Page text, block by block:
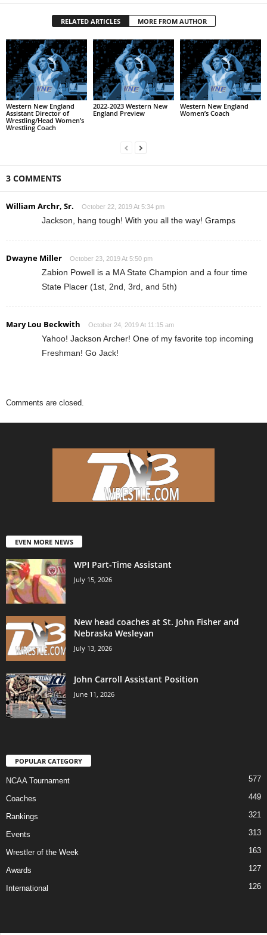
RELATED ARTICLES MORE FROM AUTHOR
Western New England
Assistant Director of
Wrestling/Head Women’s
Wrestling Coach
2022-2023 Western New
England Preview
Western New England
Women’s Coach
3 COMMENTS
William Archr, Sr. October 22, 2019 At 5:34 pm
Jackson, hang tough! With you all the way! Gramps
Dwayne Miller October 23, 2019 At 5:50 pm
Zabion Powell is a MA State Champion and a four time
State Placer (1st, 2nd, 3rd, and 5th)
Mary Lou Beckwith October 24, 2019 At 11:15 am
Yahoo! Jackson Archer! One of my favorite top incoming
Freshman! Go Jack!
Comments are closed.
EVEN MORE NEWS
WPI Part-Time Assistant
July 15, 2026
New head coaches at St. John Fisher and
Nebraska Wesleyan
July 13, 2026
John Carroll Assistant Position
June 11, 2026
POPULAR CATEGORY
NCAA Tournament 577
Coaches 449
Rankings 321
Events 313
Wrestler of the Week 163
Awards 127
International 126